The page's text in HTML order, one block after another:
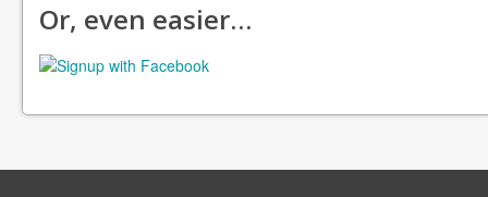
Or, even easier…